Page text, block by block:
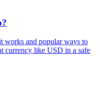
works and popular ways to
currency like USD in a safe